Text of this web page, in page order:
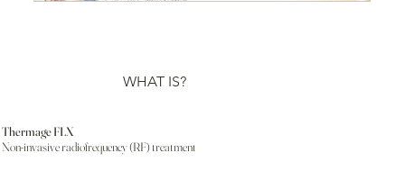
WHAT IS?
Thermage FLX
Non-invasive radiofrequency (RF) treatment